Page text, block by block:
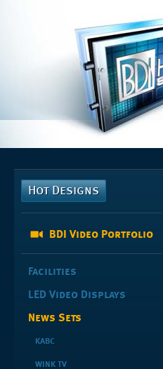
Hot Designs
BDI Video Portfolio
Facilities
LED Video Displays
News Sets
KABC
WINK TV